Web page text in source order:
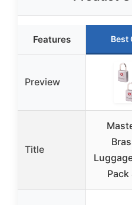
Features Best
Preview
Title
Pack